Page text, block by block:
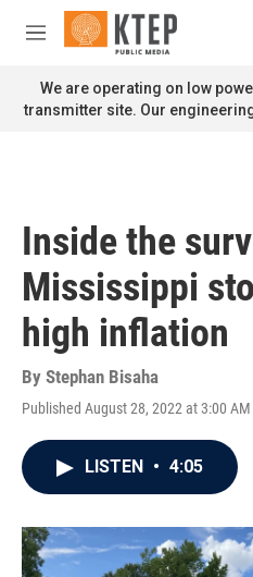
Skip to main content
M
n
u
We are operating on low
transmitter site. Our
Inside the
Mississippi
high inflation
By Stephan Bisaha
Published August 28, 2022 at 3:00
LISTEN • 4:05